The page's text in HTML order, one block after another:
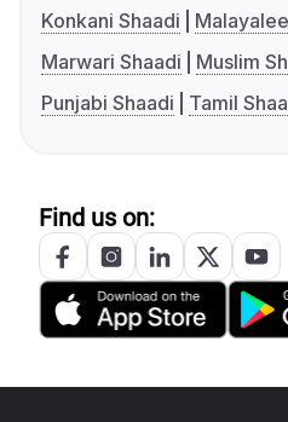
Konkani Shaadi
Marwari Shaadi
Muslim
Punjabi Shaadi
Tamil
Find us on: